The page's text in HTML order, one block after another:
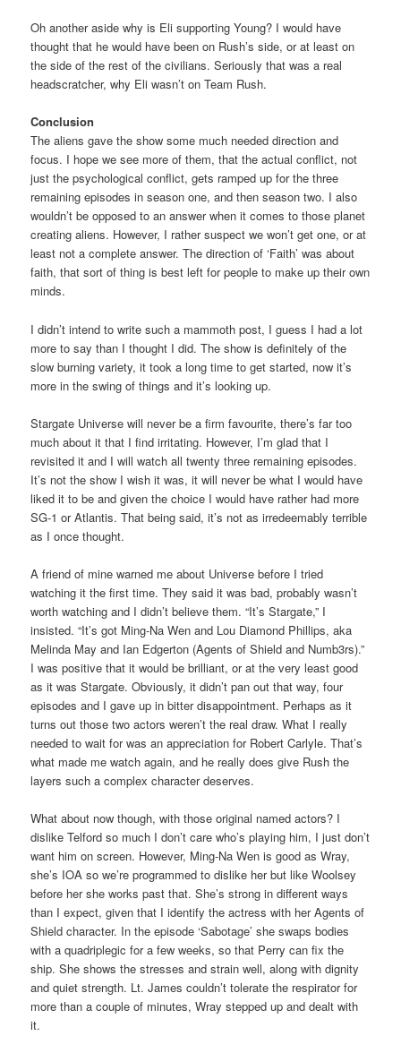
Oh another aside why is Eli supporting Young? I would have
thought that he would have been on Rush’s side, or at least on
the side of the rest of the civilians. Seriously that was a real
headscratcher, why Eli wasn’t on Team Rush.
Conclusion
The aliens gave the show some much needed direction and
focus. I hope we see more of them, that the actual conflict, not
just the psychological conflict, gets ramped up for the three
remaining episodes in season one, and then season two. I also
wouldn’t be opposed to an answer when it comes to those planet
creating aliens. However, I rather suspect we won’t get one, or at
least not a complete answer. The direction of ‘Faith’ was about
faith, that sort of thing is best left for people to make up their own
minds.
I didn’t intend to write such a mammoth post, I guess I had a lot
more to say than I thought I did. The show is definitely of the
slow burning variety, it took a long time to get started, now it’s
more in the swing of things and it’s looking up.
Stargate Universe will never be a firm favourite, there’s far too
much about it that I find irritating. However, I’m glad that I
revisited it and I will watch all twenty three remaining episodes.
It’s not the show I wish it was, it will never be what I would have
liked it to be and given the choice I would have rather had more
SG-1 or Atlantis. That being said, it’s not as irredeemably terrible
as I once thought.
A friend of mine warned me about Universe before I tried
watching it the first time. They said it was bad, probably wasn’t
worth watching and I didn’t believe them. “It’s Stargate,” I
insisted. “It’s got Ming-Na Wen and Lou Diamond Phillips, aka
Melinda May and Ian Edgerton (Agents of Shield and Numb3rs).”
I was positive that it would be brilliant, or at the very least good
as it was Stargate. Obviously, it didn’t pan out that way, four
episodes and I gave up in bitter disappointment. Perhaps as it
turns out those two actors weren’t the real draw. What I really
needed to wait for was an appreciation for Robert Carlyle. That’s
what made me watch again, and he really does give Rush the
layers such a complex character deserves.
What about now though, with those original named actors? I
dislike Telford so much I don’t care who’s playing him, I just don’t
want him on screen. However, Ming-Na Wen is good as Wray,
she’s IOA so we’re programmed to dislike her but like Woolsey
before her she works past that. She’s strong in different ways
than I expect, given that I identify the actress with her Agents of
Shield character. In the episode ‘Sabotage’ she swaps bodies
with a quadriplegic for a few weeks, so that Perry can fix the
ship. She shows the stresses and strain well, along with dignity
and quiet strength. Lt. James couldn’t tolerate the respirator for
more than a couple of minutes, Wray stepped up and dealt with
it.